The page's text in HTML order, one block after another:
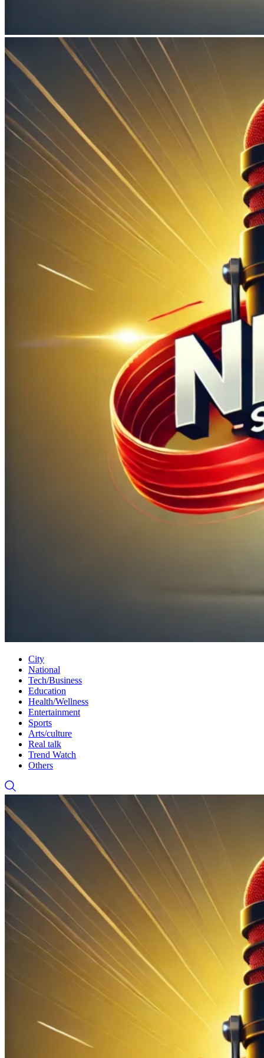
City
National
Tech/Business
Education
Health/Wellness
Entertainment
Sports
Arts/culture
Real talk
Trend Watch
Others